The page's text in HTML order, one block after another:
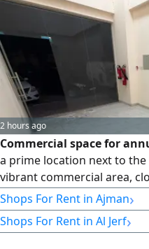
location Features: - Clear
various business activities
Very attractive price Rent
2 hours ago
Commercial space for
a prime location next to
vibrant commercial area,
suitable for various
installments, and the
Shops For Rent in Ajman›
Shops For Rent in Al Jerf›